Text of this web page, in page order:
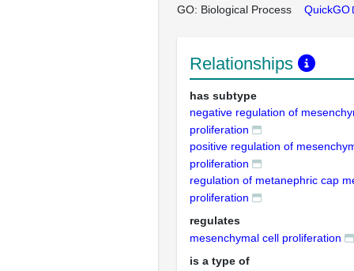
GO: Biological Process
QuickGO
Relationships
has subtype
negative regulation of
proliferation
positive regulation of
proliferation
regulation of metanephric cap
proliferation
regulates
mesenchymal cell proliferation
is a type of